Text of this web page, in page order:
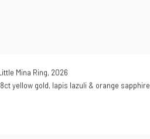
Mina Ring, 2026
yellow gold, lapis lazuli & orange sapphire